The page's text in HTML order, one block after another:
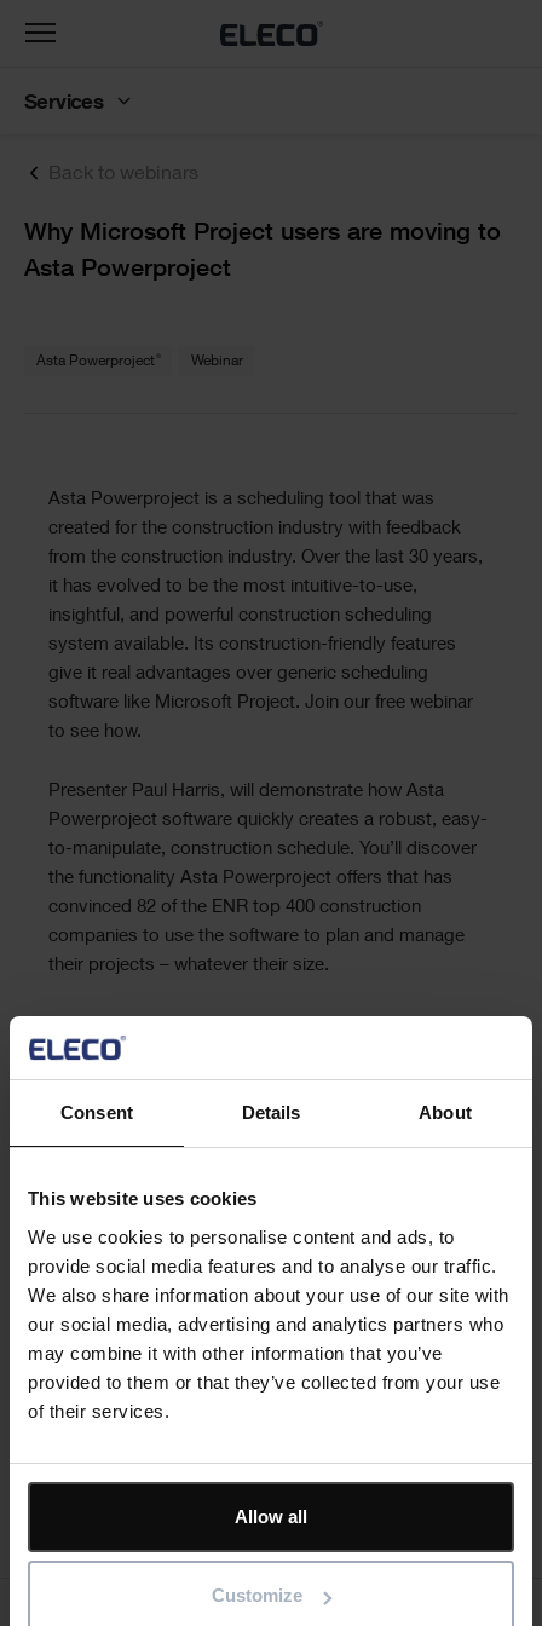
Consent Details About
This website uses cookies
We use cookies to personalise content and ads, to
provide social media features and to analyse our traffic.
We also share information about your use of our site with
our social media, advertising and analytics partners who
may combine it with other information that you’ve
provided to them or that they’ve collected from your use
of their services.
Allow all
Customize
Back to webinars
Text
Why Microsoft Project users are moving to
Asta Powerproject
Asta Powerproject Webinar
Text
Asta Powerproject is a scheduling tool that was
created for the construction industry with feedback
from the construction industry. Over the last 30 years,
it has evolved to be the most intuitive-to-use,
insightful, and powerful construction scheduling
system available. Its construction-friendly features
give it real advantages over generic scheduling
software like Microsoft Project. Join our free webinar
to see how.
Presenter Paul Harris, will demonstrate how Asta
Powerproject software quickly creates a robust, easy-
to-manipulate, construction schedule. You’ll discover
the functionality Asta Powerproject offers that has
convinced 82 of the ENR top 400 construction
companies to use the software to plan and manage
their projects – whatever their size.
Paul Harris. Paul holds an Honours Degree in Civil
Engineering obtained in the UK and is a Certified Cost
Engineer through AACEI International, a PRINCE2
Registered Practitioner, and a “Managing Successful
years, he has written and published many books on
Oracle Primavera, Microsoft Project and Asta
Powerproject. He has worked in the project controls
industry for a number of years and has assisted many
companies in a range of industries to set up and run
project controls systems. His Melbourne, Australia
based company, Eastwood Harris Pty Ltd, offers
project controls consulting and training services
Primavera and Asta Powerproject software.
Register now
Toggle
Services